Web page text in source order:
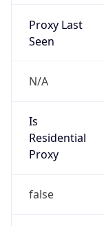
Proxy Last
Seen
N/A
Is
Residential
Proxy
false